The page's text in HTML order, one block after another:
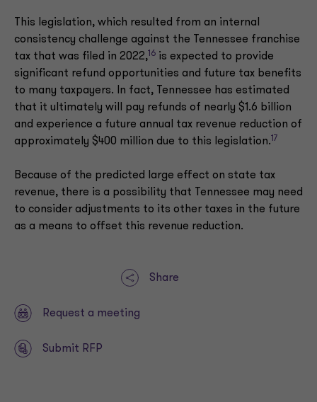
This legislation, which resulted from an internal
consistency challenge against the Tennessee franchise
tax that was filed in 2022, 16 is expected to provide
significant refund opportunities and future tax benefits
to many taxpayers. In fact, Tennessee has estimated
that it ultimately will pay refunds of nearly $1.6 billion
and experience a future annual tax revenue reduction of
approximately $400 million due to this legislation. 17
Because of the predicted large effect on state tax
revenue, there is a possibility that Tennessee may need
to consider adjustments to its other taxes in the future
as a means to offset this revenue reduction.
Share
Request a meeting
Submit RFP